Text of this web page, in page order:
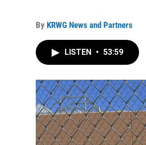
By KRWG News and Partners
LISTEN • 53:59